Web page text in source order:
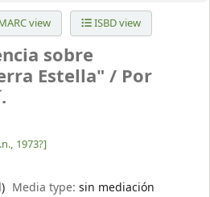
view ISBD view
sobre
Estella" / Por
1973?]
Media type:sin mediación